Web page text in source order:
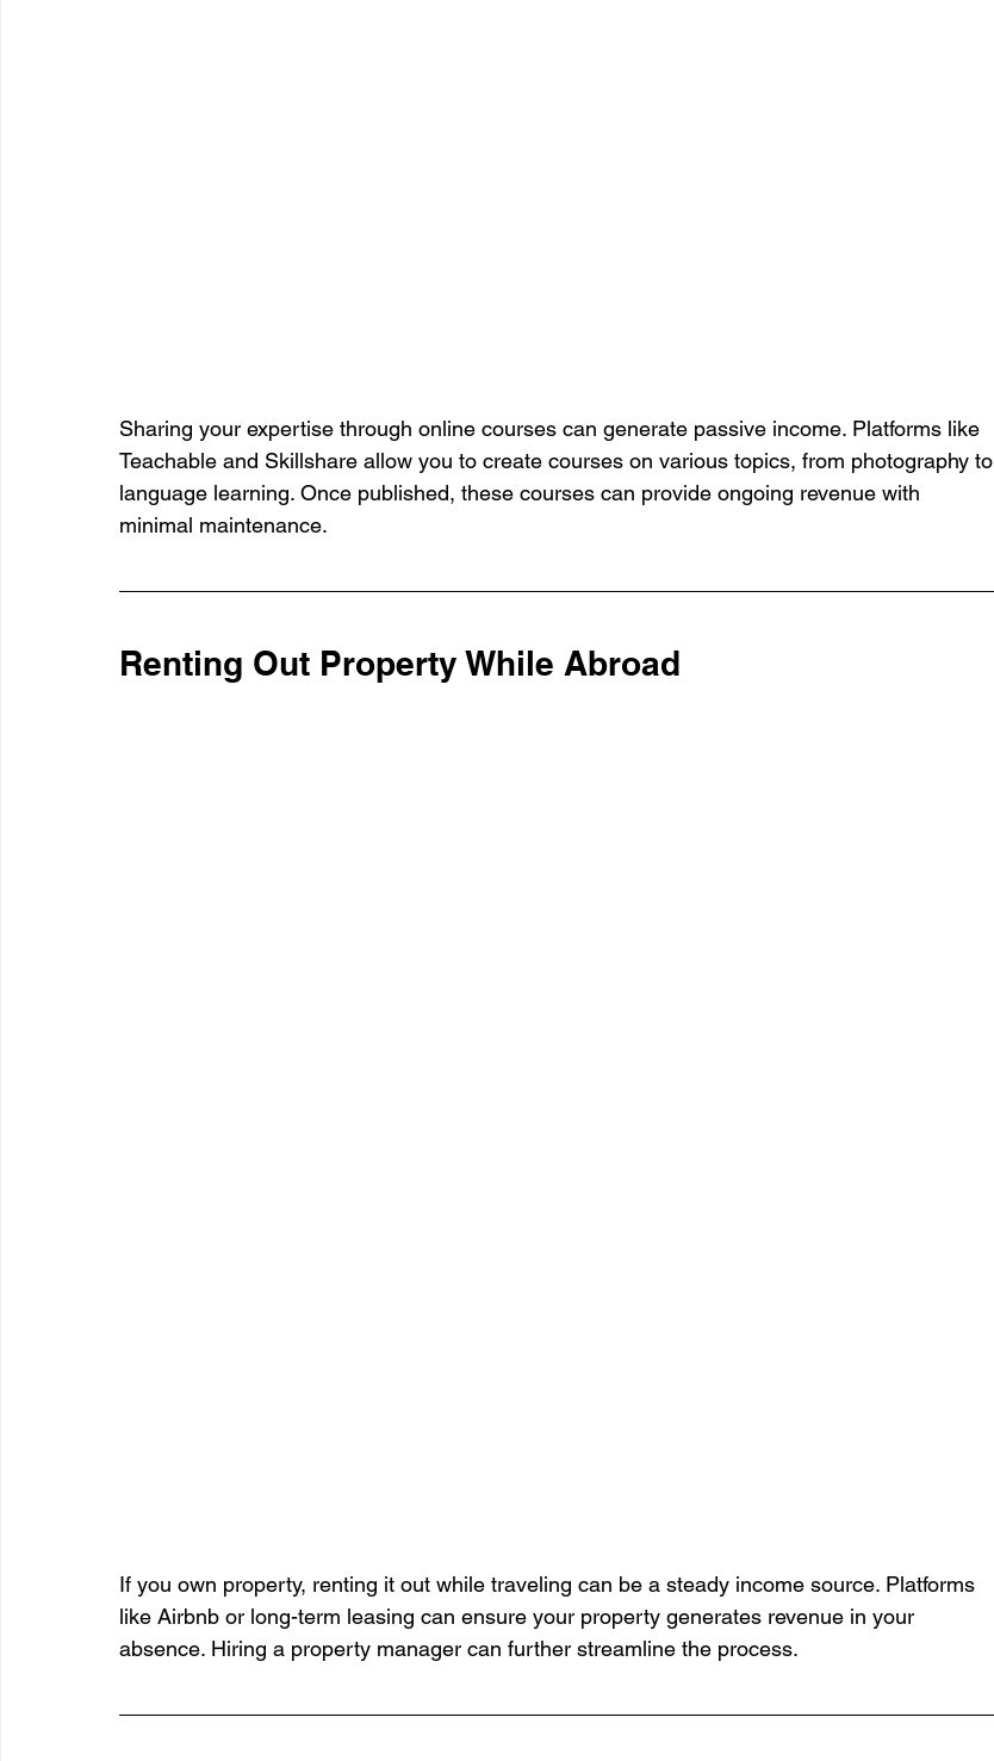
Sharing your expertise through online courses can generate passive income. Platforms like
Teachable and Skillshare allow you to create courses on various topics, from photography to
language learning. Once published, these courses can provide ongoing revenue with
minimal maintenance.
Renting Out Property While Abroad
If you own property, renting it out while traveling can be a steady income source. Platforms
like Airbnb or long-term leasing can ensure your property generates revenue in your
absence. Hiring a property manager can further streamline the process.